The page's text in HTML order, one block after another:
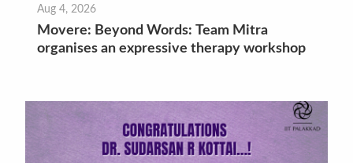
Aug 4, 2026
Movere: Beyond Words: Team Mitra
organises an expressive therapy workshop